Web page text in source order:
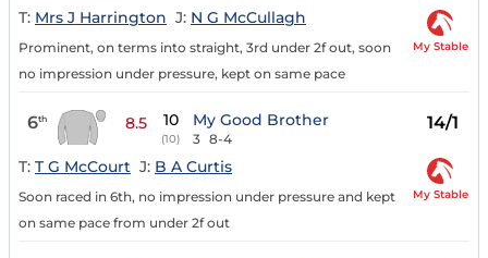
T: Mrs J Harrington J: N G McCullagh
Prominent, on terms into straight, 3rd under 2f out, soon
no impression under pressure, kept on same pace
My Stable
6th 8.5 10
(10)
My Good Brother
3 8-4
14/1
T: T G McCourt J: B A Curtis
Soon raced in 6th, no impression under pressure and kept
on same pace from under 2f out
My Stable